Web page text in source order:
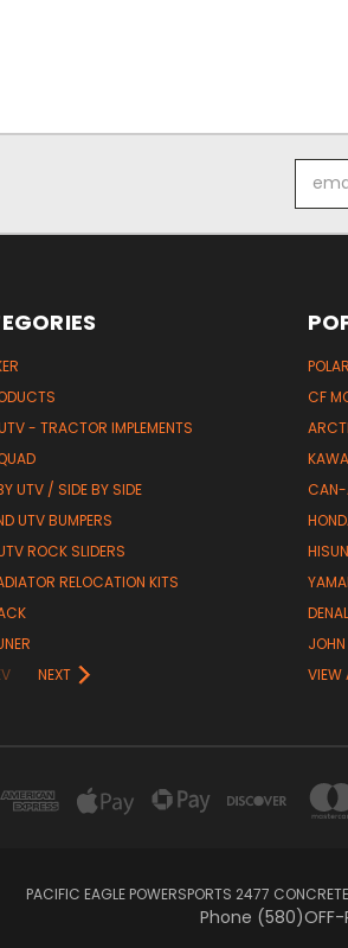
- TRACTOR IMPLEMENTS
UTV / SIDE BY SIDE
UTV BUMPERS
ROCK SLIDERS
RELOCATION KITS
NEXT
CF
CAN-
VIEW
PACIFIC EAGLE POWERSPORTS 2477
Phone (580)OFF-